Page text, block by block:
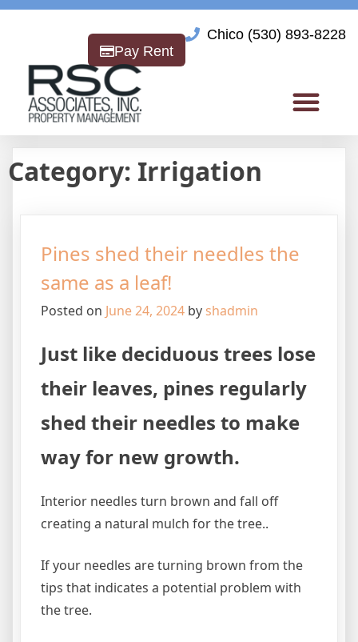
Chico (530) 893-8228
Pay Rent
Category: Irrigation
Pines shed their needles the
same as a leaf!
Posted on June 24, 2024 by shadmin
Just like deciduous trees lose
their leaves, pines regularly
shed their needles to make
way for new growth.
Interior needles turn brown and fall off
creating a natural mulch for the tree..
If your needles are turning brown from the
tips that indicates a potential problem with
the tree.